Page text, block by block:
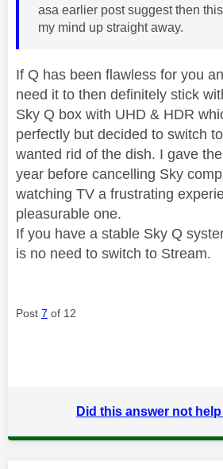
asa earlier post suggest then
my mind up straight away.
If Q has been flawless for you
need it to then definitely stick
Sky Q box with UHD & HDR
perfectly but decided to switch
wanted rid of the dish. I gave
year before cancelling Sky
watching TV a frustrating
pleasurable one.
If you have a stable Sky Q
is no need to switch to Stream.
Post 7 of 12
Did this answer not